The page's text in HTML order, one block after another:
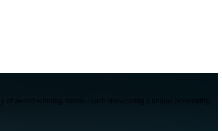
award-winning brands - each showcasing a unique personality,